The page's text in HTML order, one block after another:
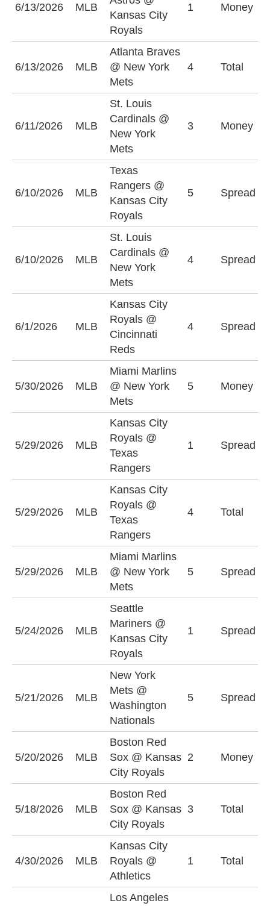
6/13/2026 MLB
Kansas City
Royals
1 Money
6/13/2026 MLB
Atlanta Braves
@ New York
Mets
4 Total
6/11/2026 MLB
St. Louis
Cardinals @
New York
Mets
3 Money
6/10/2026 MLB
Texas
Rangers @
Kansas City
Royals
5 Spread
6/10/2026 MLB
St. Louis
Cardinals @
New York
Mets
4 Spread
6/1/2026 MLB
Kansas City
Royals @
Cincinnati
Reds
4 Spread
5/30/2026 MLB
Miami Marlins
@ New York
Mets
5 Money
5/29/2026 MLB
Kansas City
Royals @
Texas
Rangers
1 Spread
5/29/2026 MLB
Kansas City
Royals @
Texas
Rangers
4 Total
5/29/2026 MLB
Miami Marlins
@ New York
Mets
5 Spread
5/24/2026 MLB
Seattle
Mariners @
Kansas City
Royals
1 Spread
5/21/2026 MLB
New York
Mets @
Washington
Nationals
5 Spread
5/20/2026 MLB
Boston Red
Sox @ Kansas
City Royals
2 Money
5/18/2026 MLB
Boston Red
Sox @ Kansas
City Royals
3 Total
4/30/2026 MLB
Kansas City
Royals @
Athletics
1 Total
Los Angeles